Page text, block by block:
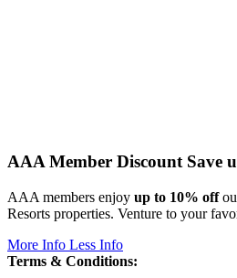
AAA Member Discount Save
AAA members enjoy up to 10% off
Resorts properties. Venture to your
More Info Less Info
Terms & Conditions: